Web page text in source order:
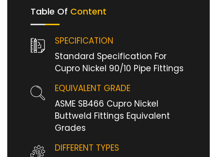
Table Of Content
SPECIFICATION
Standard Specification For
Cupro Nickel 90/10 Pipe Fittings
EQUIVALENT GRADE
ASME SB466 Cupro Nickel
Buttweld Fittings Equivalent
Grades
DIFFERENT TYPES